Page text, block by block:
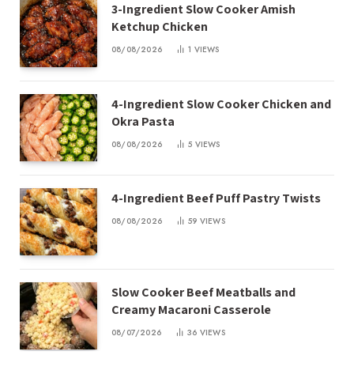
3-Ingredient Slow Cooker Amish
Ketchup Chicken
08/08/2026 1 VIEWS
4-Ingredient Slow Cooker Chicken and
Okra Pasta
08/08/2026 5 VIEWS
4-Ingredient Beef Puff Pastry Twists
08/08/2026 59 VIEWS
Slow Cooker Beef Meatballs and
Creamy Macaroni Casserole
08/07/2026 36 VIEWS